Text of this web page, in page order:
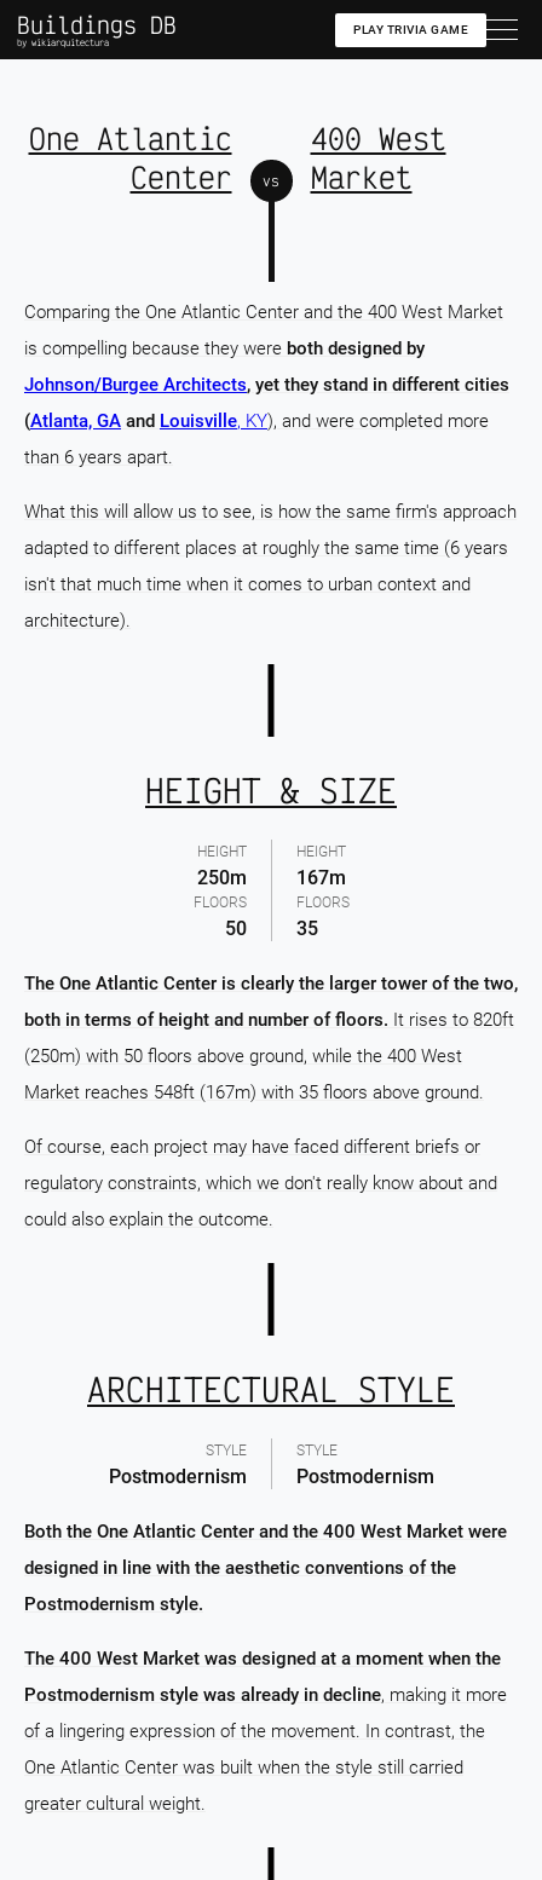
Buildings DB
by wikiarquitectura
PLAY TRIVIA GAME
One Atlantic
Center
vs
400 West
Market
Comparing the One Atlantic Center and the 400 West Market
is compelling because they were both designed by
Johnson/Burgee Architects, yet they stand in different cities
(Atlanta, GA and Louisville, KY), and were completed more
than 6 years apart.
What this will allow us to see, is how the same firm's approach
adapted to different places at roughly the same time (6 years
isn't that much time when it comes to urban context and
architecture).
HEIGHT
250m
FLOORS
50
HEIGHT & SIZE
HEIGHT
167m
FLOORS
35
The One Atlantic Center is clearly the larger tower of the two,
both in terms of height and number of floors. It rises to 820ft
(250m) with 50 floors above ground, while the 400 West
Market reaches 548ft (167m) with 35 floors above ground.
Of course, each project may have faced different briefs or
regulatory constraints, which we don't really know about and
could also explain the outcome.
STYLE
Postmodernism
ARCHITECTURAL STYLE
STYLE
Postmodernism
Both the One Atlantic Center and the 400 West Market were
designed in line with the aesthetic conventions of the
Postmodernism style.
The 400 West Market was designed at a moment when the
Postmodernism style was already in decline, making it more
of a lingering expression of the movement. In contrast, the
One Atlantic Center was built when the style still carried
greater cultural weight.